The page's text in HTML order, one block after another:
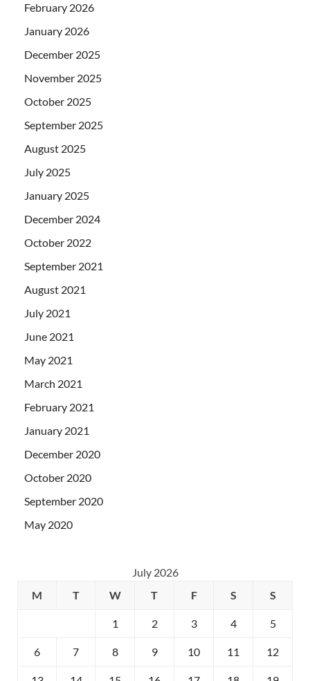
February 2026
January 2026
December 2025
November 2025
October 2025
September 2025
August 2025
July 2025
January 2025
December 2024
October 2022
September 2021
August 2021
July 2021
June 2021
May 2021
March 2021
February 2021
January 2021
December 2020
October 2020
September 2020
May 2020
July 2026
M
T W T F S S
1 2 3 4 5
6 7 8 9 10 11 12